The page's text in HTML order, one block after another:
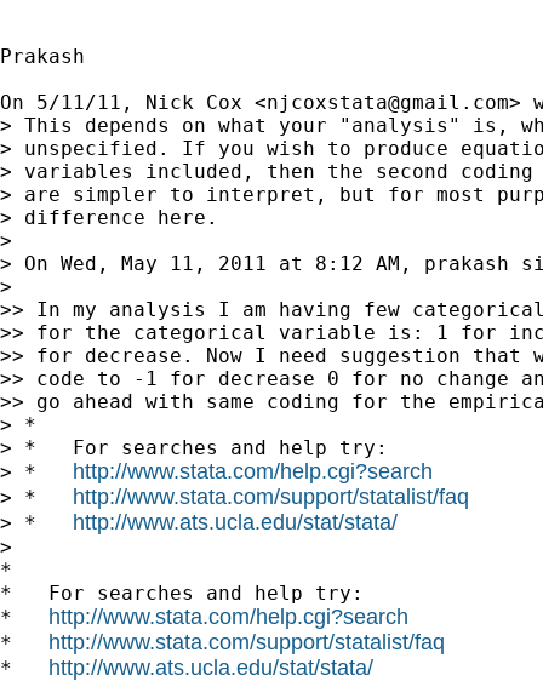
Prakash
On 5/11/11, Nick Cox <njcoxstata@gmail.com>
> This depends on what your "analysis" is,
> unspecified. If you wish to produce
> variables included, then the second coding
> are simpler to interpret, but for most
> difference here.
>
> On Wed, May 11, 2011 at 8:12 AM, prakash
>
>> In my analysis I am having few
>> for the categorical variable is: 1 for
>> for decrease. Now I need suggestion that
>> code to -1 for decrease 0 for no change
>> go ahead with same coding for the
> *
> *   For searches and help try:
> * http://www.stata.com/help.cgi?search
> * http://www.stata.com/support/statalist/faq
> * http://www.ats.ucla.edu/stat/stata/
>
*
*   For searches and help try:
* http://www.stata.com/help.cgi?search
* http://www.stata.com/support/statalist/faq
* http://www.ats.ucla.edu/stat/stata/